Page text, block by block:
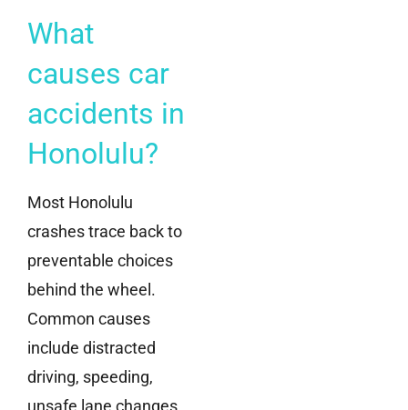
What
causes car
accidents in
Honolulu?
Most Honolulu
crashes trace back to
preventable choices
behind the wheel.
Common causes
include distracted
driving, speeding,
unsafe lane changes,